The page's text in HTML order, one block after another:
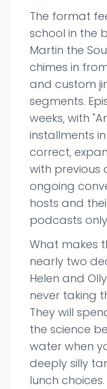
The format
school in the
Martin the
chimes in
and custom
segments.
weeks, with
installments
correct,
with previous
ongoing
hosts and
podcasts
What makes
nearly two
Helen and
never taking
They will
the science
water when
deeply silly
lunch